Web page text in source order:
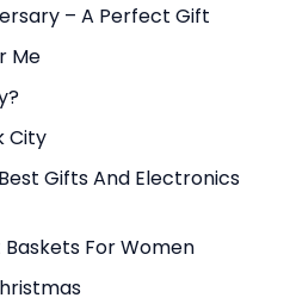
– A Perfect Gift
Me
City
Gifts And Electronics
For Women